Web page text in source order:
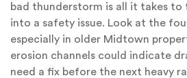
bad thunderstorm is all it takes to
into a safety issue. Look at the
especially in older Midtown
erosion channels could indicate
need a fix before the next heavy